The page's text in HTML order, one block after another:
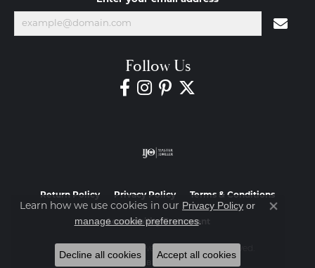
Follow Us
Return Policy Privacy Policy Terms & Conditions
Accessibility Statement
Learn how we use cookies in our Privacy Policy or
manage cookie preferences.
Close
Decline all cookies Accept all cookies